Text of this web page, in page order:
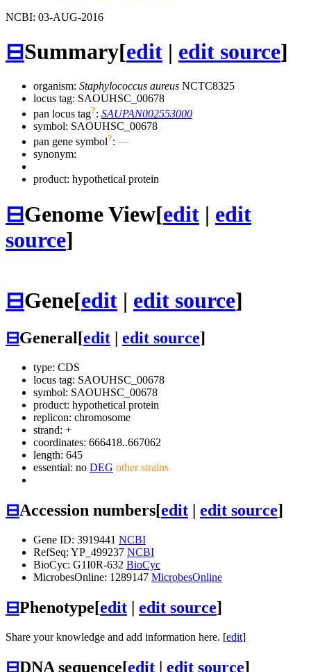
NCBI: 03-AUG-2016
⊟Summary[edit | edit source]
organism: Staphylococcus aureus NCTC8325
locus tag: SAOUHSC_00678
pan locus tag?: SAUPAN002553000
symbol: SAOUHSC_00678
pan gene symbol?: —
synonym:
product: hypothetical protein
⊟Genome View[edit | edit
source]
⊟Gene[edit | edit source]
⊟General[edit edit source]
type: CDS
locus tag: SAOUHSC_00678
symbol: SAOUHSC_00678
product: hypothetical protein
replicon: chromosome
strand: +
coordinates: 666418..667062
length: 645
essential: no DEG other strains
⊟Accession numbers[edit | edit source]
Gene ID: 3919441 NCBI
RefSeq: YP_499237 NCBI
BioCyc: G1I0R-632 BioCyc
MicrobesOnline: 1289147 MicrobesOnline
⊟Phenotype[edit | edit source]
Share your knowledge and add information here. [edit]
⊟DNA sequence[edit | edit source]